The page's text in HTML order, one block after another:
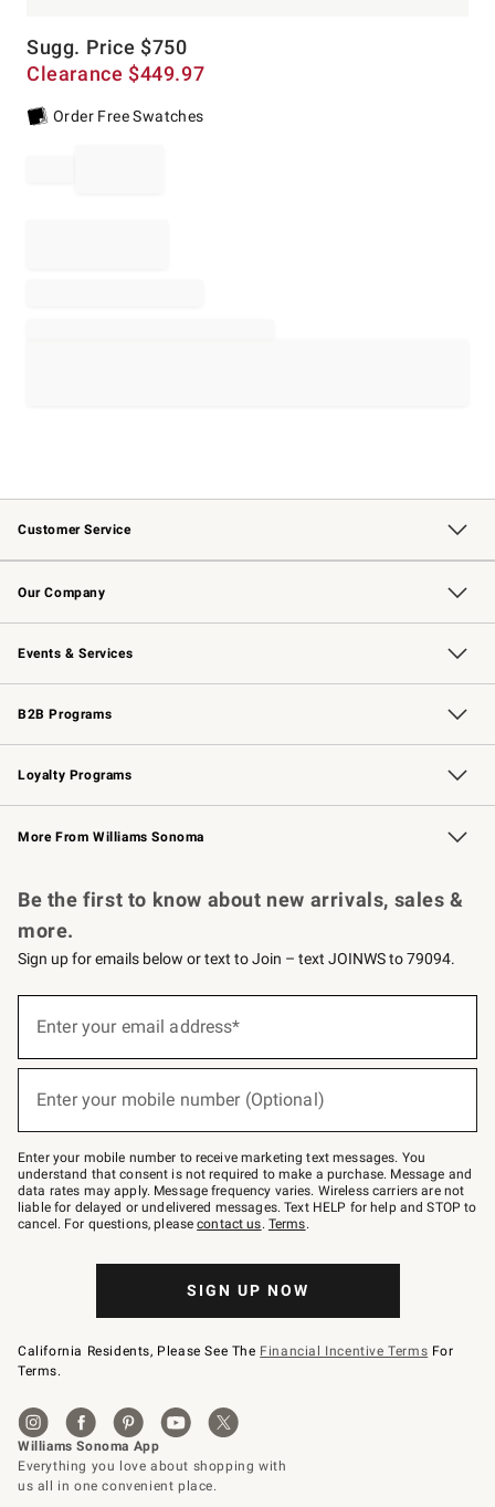
Sugg. Price $750
Clearance $449.97
Order Free Swatches
Customer Service
Contact Us Track Your Order
Returns & Exchanges Shipping Information
Email Preferences
Site Feedback
Our Company
Our Story Williams-Sonoma Inc.
Careers
Store Locator
Events & Services
Wedding & Gift Registry Free Design Services
Events Knife Sharpening
Gift Cards
B2B Programs
B2B Overview Contract
Trade Professional Chefs
Corporate Gifting
Loyalty Programs
Williams Sonoma Credit Card Key Rewards
Williams Sonoma Reserve
More From Williams Sonoma
Be the first to know about new arrivals, sales &
more.
Sign up for emails below or text to Join – text JOINWS to 79094.
below
Join
–
text
JOINWS
to
79094.
Enter your email address*
(required)
Enter your mobile number (Optional)
(required)
Enter your mobile number to receive marketing text messages. You
understand that consent is not required to make a purchase. Message and
data rates may apply. Message frequency varies. Wireless carriers are not
liable for delayed or undelivered messages. Text HELP for help and STOP to
cancel. For questions, pleasecontact us. Terms.
SIGN UP NOW
California Residents, Please See The Financial Incentive Terms For
Terms.